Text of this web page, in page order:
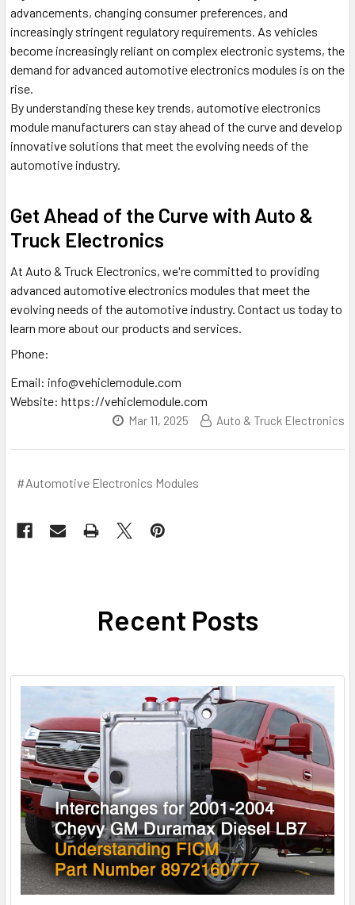
advancements, changing consumer preferences, and
increasingly stringent regulatory requirements. As vehicles
become increasingly reliant on complex electronic systems, the
demand for advanced automotive electronics modules is on the
rise.
By understanding these key trends, automotive electronics
module manufacturers can stay ahead of the curve and develop
innovative solutions that meet the evolving needs of the
automotive industry.
Get Ahead of the Curve with Auto &
Truck Electronics
At Auto & Truck Electronics, we're committed to providing
advanced automotive electronics modules that meet the
evolving needs of the automotive industry. Contact us today to
learn more about our products and services.
Phone:
Email: info@vehiclemodule.com
Website: https://vehiclemodule.com
Mar 11, 2025 Auto & Truck Electronics
#Automotive Electronics Modules
Recent Posts